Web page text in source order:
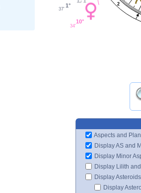
2
1°
37'
10°
34'
Aspects and
Display AS and
Display Minor
Display Lilith
Display Asteroids
Display